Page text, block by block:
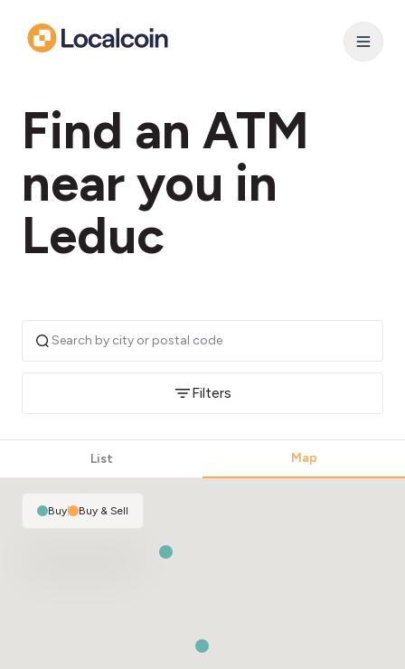
Find an ATM
near you in
Leduc
Filters
List Map
Buy| Buy & Sell